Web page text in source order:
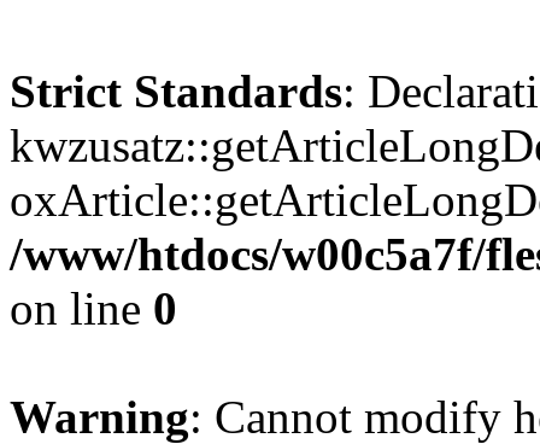
Strict Standards:
/www/htdocs/w00c5a7f/
on line 0
Warning: Cannot modify